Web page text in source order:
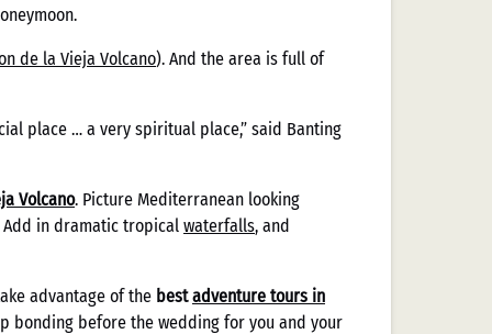
de la Vieja Volcano). And the area is full of
place … a very spiritual place,” said Banting
Volcano. Picture Mediterranean looking
Add in dramatic tropical waterfalls, and
advantage of the best adventure tours in
bonding before the wedding for you and your